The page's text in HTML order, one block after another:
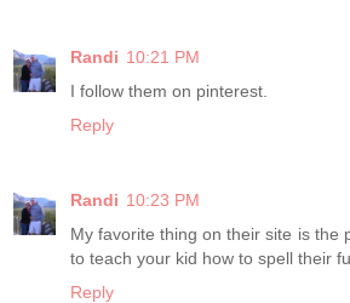
Randi 10:21 PM
I follow them on pinterest.
Reply
Randi 10:23 PM
My favorite thing on their site is the
to teach your kid how to spell their
Reply